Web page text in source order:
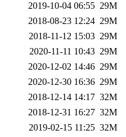
2019-10-04 06:55 29M
2018-08-23 12:24 29M
2018-11-12 15:03 29M
2020-11-11 10:43 29M
2020-12-02 14:46 29M
2020-12-30 16:36 29M
2018-12-14 14:17 32M
2018-12-31 16:27 32M
2019-02-15 11:25 32M